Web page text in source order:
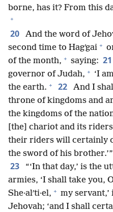
borne, has it? From this
+
20
And the word of
second time to Hagʹgai +
of the month, + saying: 21
governor of Judah, + ‘I
the earth. + 22
And I
throne of kingdoms and
the kingdoms of the
[the] chariot and its
their riders will certainly
the sword of his brother.’”
23
“‘In that day,’ is the
armies, ‘I shall take you, O
She·alʹti·el, + my
Jehovah; ‘and I shall